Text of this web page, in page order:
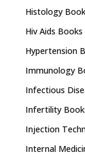
Histology
Hiv Aids Books
Hypertension
Immunology
Infectious
Infertility
Injection
Internal